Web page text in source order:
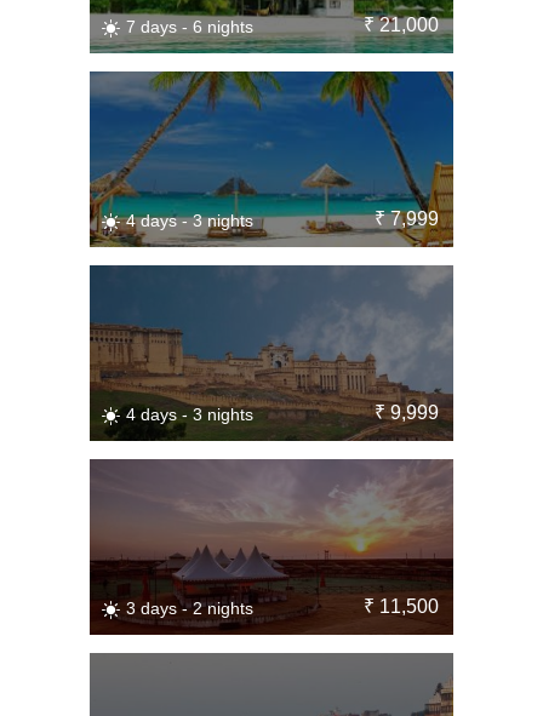
7 days - 6 nights ₹ 21,000
4 days - 3 nights ₹ 7,999
4 days - 3 nights ₹ 9,999
3 days - 2 nights ₹ 11,500